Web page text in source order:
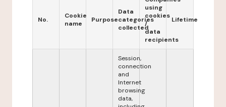
No.
Cookie
name
Purpose
Data
categories
collected
using
cookies
/
data
recipients
Lifetime
Session,
connection
and
Internet
browsing
data,